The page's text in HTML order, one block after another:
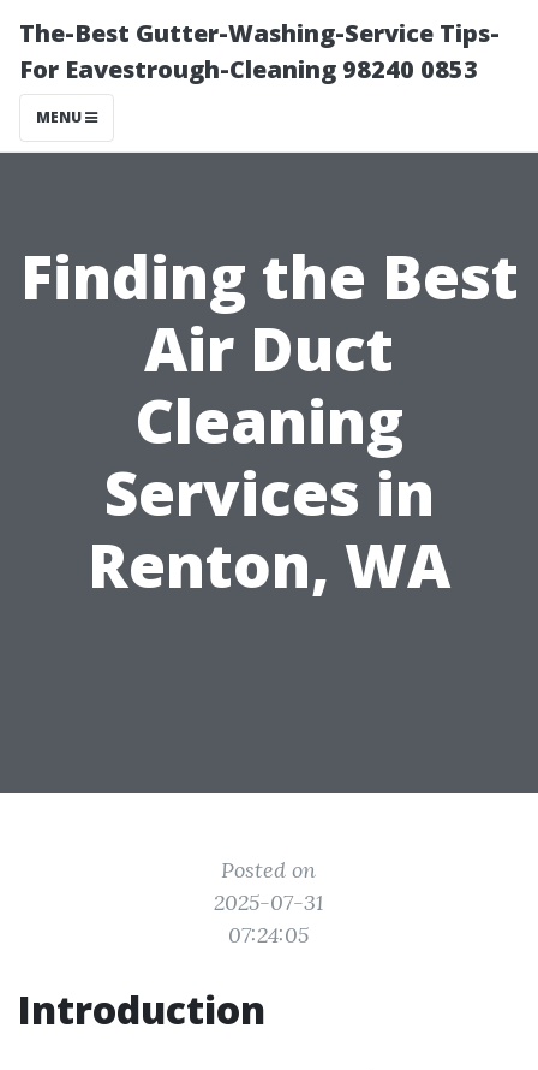
The-Best Gutter-Washing-Service Tips-
For Eavestrough-Cleaning 98240 0853
MENU
Finding the Best
Air Duct
Cleaning
Services in
Renton, WA
Posted on
2025-07-31
07:24:05
Introduction